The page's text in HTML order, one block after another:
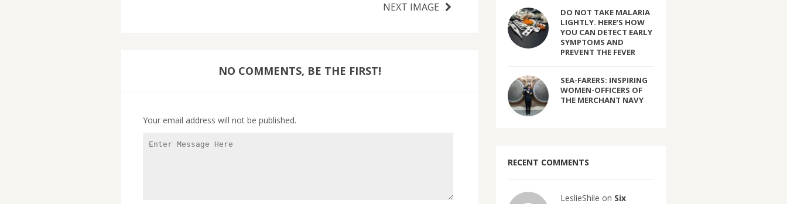
NEXT IMAGE
NO COMMENTS, BE THE FIRST!
Your email address will not be published.
DO NOT TAKE MALARIA
LIGHTLY. HERE’S HOW
YOU CAN DETECT EARLY
SYMPTOMS AND
PREVENT THE FEVER
SEA-FARERS: INSPIRING
WOMEN-OFFICERS OF
THE MERCHANT NAVY
RECENT COMMENTS
LeslieShile on Six